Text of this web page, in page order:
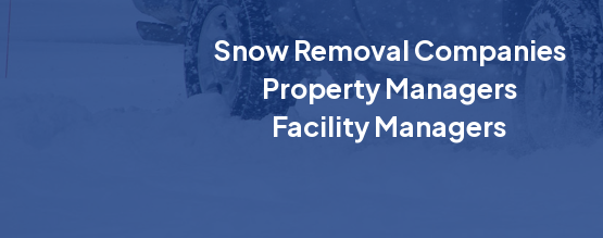
Snow Removal Companies
Property Managers
Facility Managers